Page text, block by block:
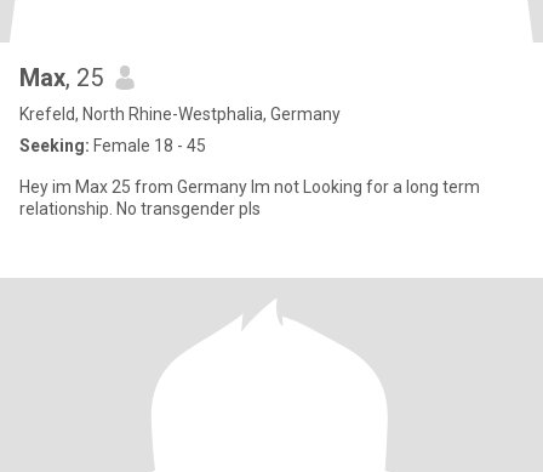
Max, 25
Krefeld, North Rhine-Westphalia, Germany
Seeking: Female 18 - 45
Hey im Max 25 from Germany Im not Looking for a long term
relationship. No transgender pls